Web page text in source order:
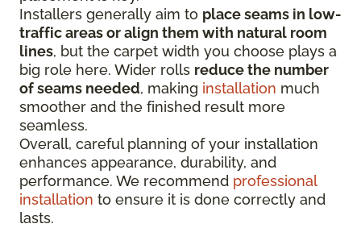
Installers generally aim to place seams in low-
traffic areas or align them with natural room
lines, but the carpet width you choose plays a
big role here. Wider rolls reduce the number
of seams needed, making installation much
smoother and the finished result more
seamless.
Overall, careful planning of your installation
enhances appearance, durability, and
performance. We recommend professional
installation to ensure it is done correctly and
lasts.